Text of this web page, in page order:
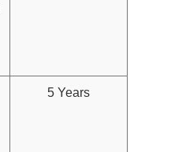
5 Years